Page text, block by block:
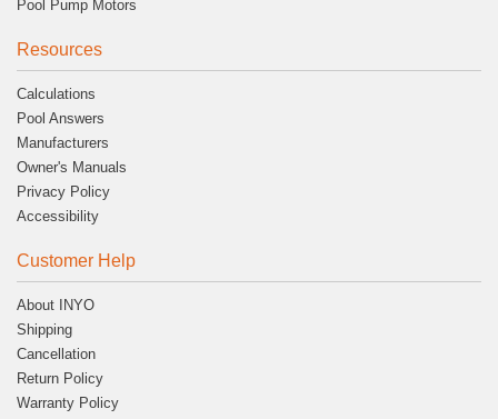
Pool Pump Motors
Resources
Calculations
Pool Answers
Manufacturers
Owner's Manuals
Privacy Policy
Accessibility
Customer Help
About INYO
Shipping
Cancellation
Return Policy
Warranty Policy